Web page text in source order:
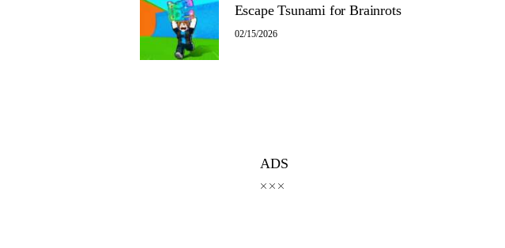
Escape Tsunami for Brainrots
02/15/2026
ADS